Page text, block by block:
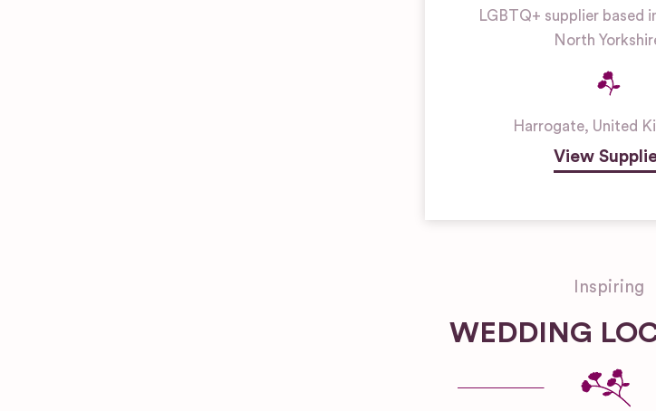
LGBTQ+ supplier based
North
Harrogate, United
View
Inspiring
WEDDING